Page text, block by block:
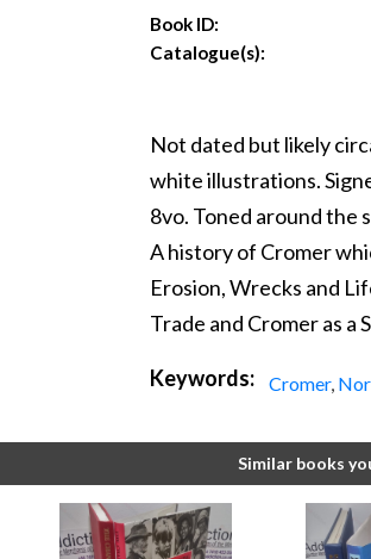
Book ID:
Catalogue(s):
Not dated but likely
white illustrations.
8vo. Toned around the
A history of Cromer
Erosion, Wrecks and
Trade and Cromer as a
Keywords: Cromer,
Similar books